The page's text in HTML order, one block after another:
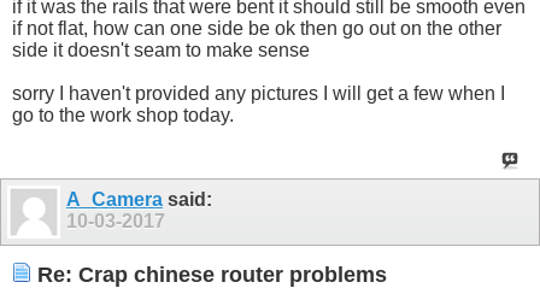
if it was the rails that were bent it should still be smooth even
if not flat, how can one side be ok then go out on the other
side it doesn't seam to make sense
sorry I haven't provided any pictures I will get a few when I
go to the work shop today.
A_Camera said:
10-03-2017
Re: Crap chinese router problems